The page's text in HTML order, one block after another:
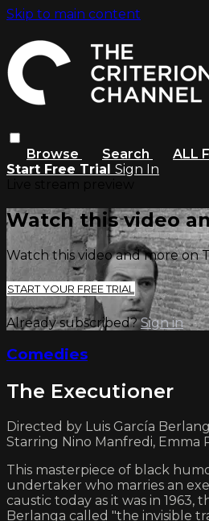
Skip to main content
Browse Search ALL
Start Free Trial Sign In
Watch this video
Watch this video and more on
START YOUR FREE TRIAL
Already subscribed?Sign in
Comedies
The Executioner
Directed by Luis García
Starring Nino Manfredi, Emma
This masterpiece of black
undertaker who marries an
caustic today as it was in
Berlanga called "the invisible